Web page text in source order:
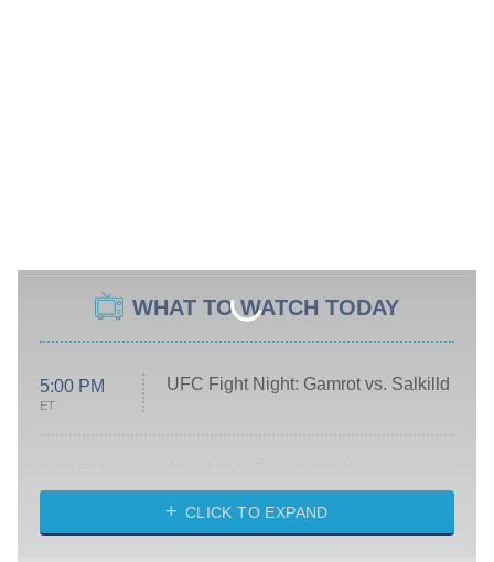
WHAT TO WATCH TODAY
5:00 PM
ET
UFC Fight Night: Gamrot vs. Salkilld
ET
Heart & Hustle: Houston
She Stole My Son's Heart
CLICK TO EXPAND